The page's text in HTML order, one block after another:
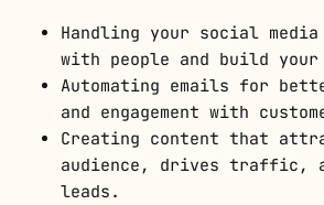
Handling your social
with people and build your
Automating emails for
and engagement with
Creating content that
audience, drives traffic,
leads.